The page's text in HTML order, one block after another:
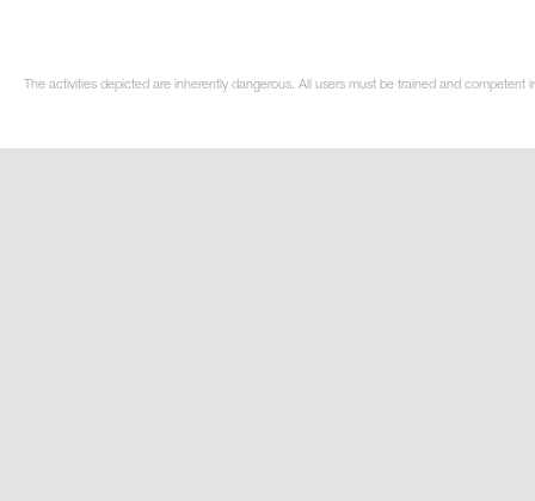
The activities depicted are inherently dangerous. All users must be trained and